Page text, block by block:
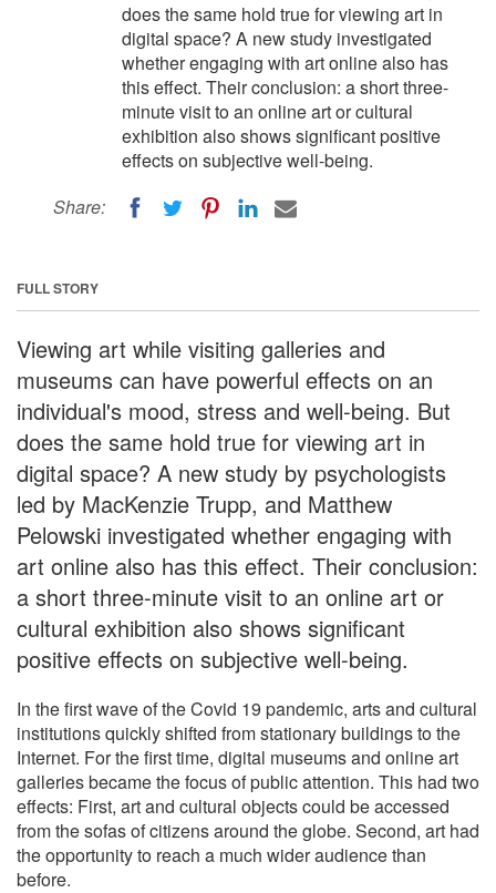
does the same hold true for viewing art in
digital space? A new study investigated
whether engaging with art online also has
this effect. Their conclusion: a short three-
minute visit to an online art or cultural
exhibition also shows significant positive
effects on subjective well-being.
Share:
FULL STORY
Viewing art while visiting galleries and
museums can have powerful effects on an
individual's mood, stress and well-being. But
does the same hold true for viewing art in
digital space? A new study by psychologists
led by MacKenzie Trupp, and Matthew
Pelowski investigated whether engaging with
art online also has this effect. Their conclusion:
a short three-minute visit to an online art or
cultural exhibition also shows significant
positive effects on subjective well-being.
In the first wave of the Covid 19 pandemic, arts and cultural
institutions quickly shifted from stationary buildings to the
Internet. For the first time, digital museums and online art
galleries became the focus of public attention. This had two
effects: First, art and cultural objects could be accessed
from the sofas of citizens around the globe. Second, art had
the opportunity to reach a much wider audience than
before.